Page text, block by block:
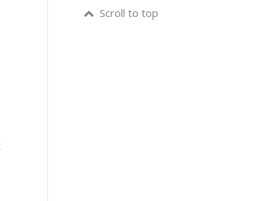
Scroll to top